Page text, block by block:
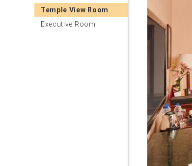
Temple View Room
Executive Room